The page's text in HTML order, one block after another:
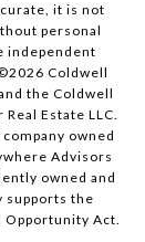
it is not
personal
independent
2026 Coldwell
the Coldwell
Estate LLC.
owned
Advisors
owned and
supports the
Opportunity Act.